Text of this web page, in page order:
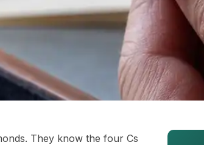
They know the four Cs